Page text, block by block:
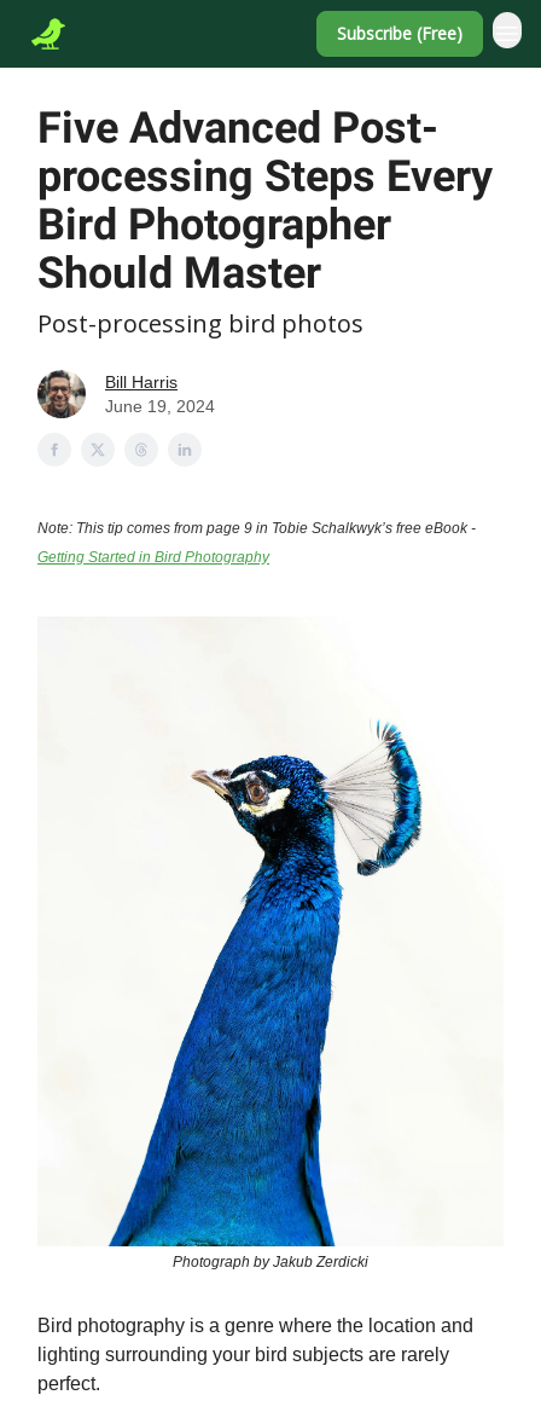
Subscribe (Free)
Five Advanced Post-
processing Steps Every
Bird Photographer
Should Master
Post-processing bird photos
Bill Harris
June 19, 2024
Note: This tip comes from page 9 in Tobie Schalkwyk’s free eBook -
Getting Started in Bird Photography
Photograph by Jakub Zerdicki
Bird photography is a genre where the location and
lighting surrounding your bird subjects are rarely
perfect.